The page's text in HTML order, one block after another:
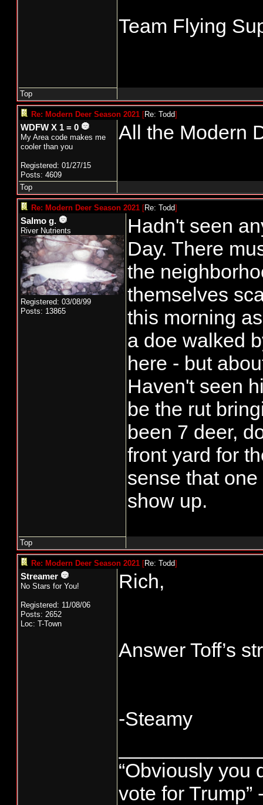
Team Flying
Top
Re: Modern Deer Season 2021 [Re: Todd]
WDFW X 1 = 0
My Area code makes me
cooler than you
Registered: 01/27/15
Posts: 4609
All the Modern
Top
Re: Modern Deer Season 2021 [Re: Todd]
Salmo g.
River Nutrients
Registered: 03/08/99
Posts: 13865
Hadn't seen
Day. There
the
themselves
this morning
a doe walked
here - but
Haven't seen
be the rut
been 7 deer,
front yard for
sense that
show up.
Top
Re: Modern Deer Season 2021 [Re: Todd]
Streamer
No Stars for You!
Registered: 11/08/06
Posts: 2652
Loc: T-Town
Rich,
Answer Toff’s
-Steamy
“Obviously you
vote for Trump”